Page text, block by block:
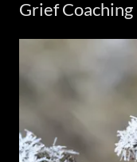
Grief Coaching